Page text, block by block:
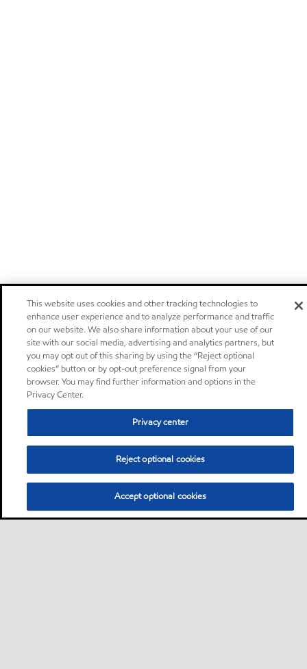
This website uses cookies and other tracking technologies to
enhance user experience and to analyze performance and traffic
on our website. We also share information about your use of our
site with our social media, advertising and analytics partners, but
you may opt out of this sharing by using the “Reject optional
cookies” button or by opt-out preference signal from your
browser. You may find further information and options in the
Privacy Center.
Privacy center
Reject optional cookies
Accept optional cookies